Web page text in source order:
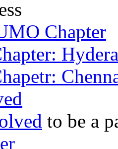
Chapter
to be a